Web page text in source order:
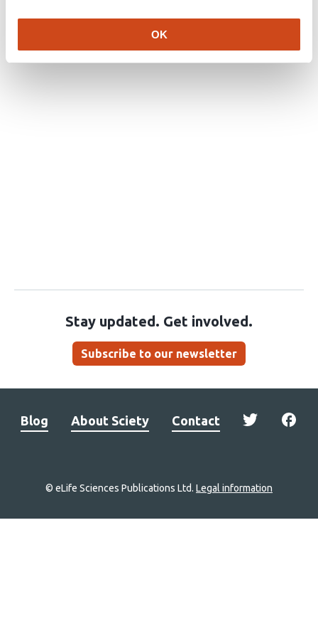
OK
Stay updated. Get involved.
Subscribe to our newsletter
Blog About Sciety Contact
© eLife Sciences Publications Ltd. Legal information